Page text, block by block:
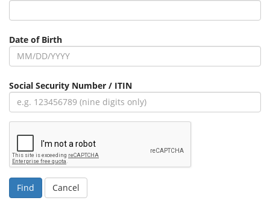
Date of Birth
Social Security Number / ITIN
Cancel